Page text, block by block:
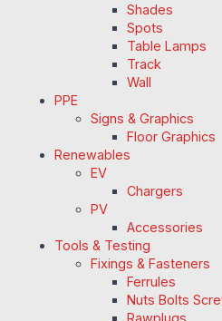
Shades
Spots
Table Lamps
Track
Wall
PPE
Signs & Graphics
Floor Graphics
Renewables
EV
Chargers
PV
Accessories
Tools & Testing
Fixings & Fasteners
Ferrules
Nuts Bolts
Rawplugs